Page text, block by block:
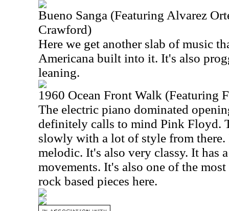
Bueno Sanga (Featuring Alvarez
Crawford)
Here we get another slab of music
Americana built into it. It's also
leaning.
1960 Ocean Front Walk (Featuring
The electric piano dominated
definitely calls to mind Pink Floyd.
slowly with a lot of style from
melodic. It's also very classy. It has
movements. It's also one of the
rock based pieces here.